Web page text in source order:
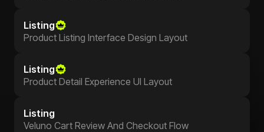
Listing
Product Listing Interface Design Layout
Listing
Product Detail Experience UI Layout
Listing
Veluno Cart Review And Checkout Flow